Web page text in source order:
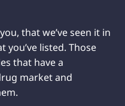
that we’ve seen it in
listed. Those
that have a
market and